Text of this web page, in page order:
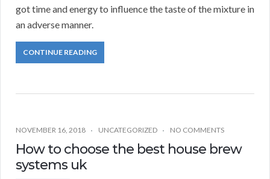
got time and energy to influence the taste of the mixture in
an adverse manner.
CONTINUE READING
NOVEMBER 16, 2018 UNCATEGORIZED NO COMMENTS
How to choose the best house brew
systems uk